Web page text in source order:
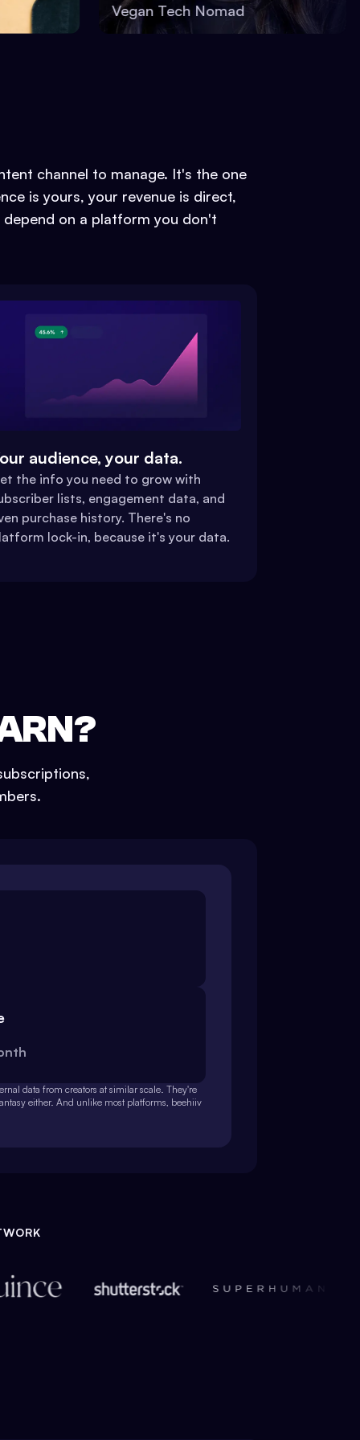
Vegan Tech Nomad
channel to manage. It's the one
is yours, your revenue is direct,
on a platform you don't
audience, your data.
the info you need to grow with
lists, engagement data, and
purchase history. There's no
lock-in, because it's your data.
data from creators at similar scale. They're
either. And unlike most platforms, beehiiv